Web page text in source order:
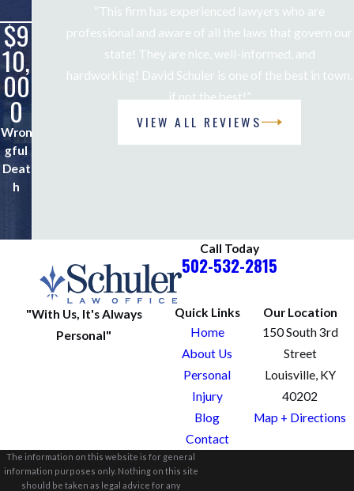
$9
10,
00
0
Wron
gful
Deat
h
“This firm has experienced lawyers who are
professional and aware of all the laws that govern our
state! They are nice, well-informed, and
hardworking! David Schuler is one of the best in town,
if not the best!”
VIEW ALL REVIEWS
Call Today
502-532-2815
"With Us, It's Always
Personal"
Quick Links
Home
About Us
Personal
Injury
Blog
Contact
Our Location
150 South 3rd
Street
Louisville, KY
40202
Map + Directions
The information on this website is for general
information purposes only. Nothing on this site
should be taken as legal advice for any